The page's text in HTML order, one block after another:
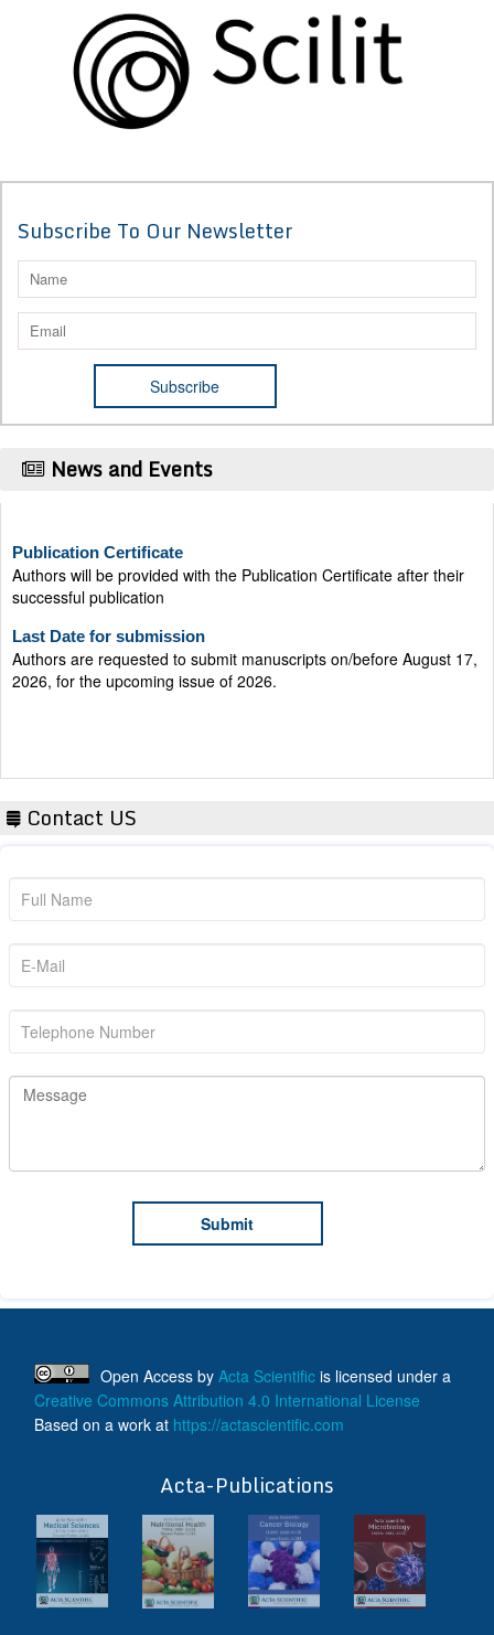
Subscribe To Our Newsletter
News and Events
Authors will be provided with the Publication Certificate after their
successful publication
Last Date for submission
Authors are requested to submit manuscripts on/before August 17,
2026, for the upcoming issue of 2026.
Contact US
Open Access by Acta Scientific is licensed under a
Creative Commons Attribution 4.0 International License
Based on a work at https://actascientific.com
Acta-Publications